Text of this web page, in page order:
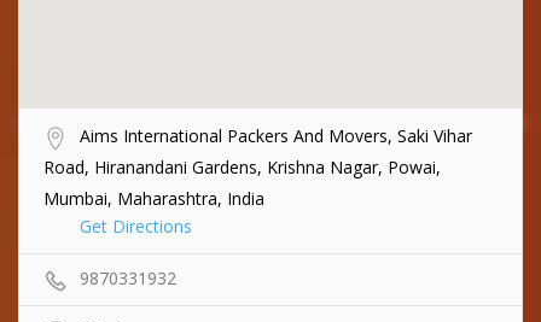
Aims International Packers And Movers, Saki Vihar
Road, Hiranandani Gardens, Krishna Nagar, Powai,
Mumbai, Maharashtra, India
Get Directions
9870331932